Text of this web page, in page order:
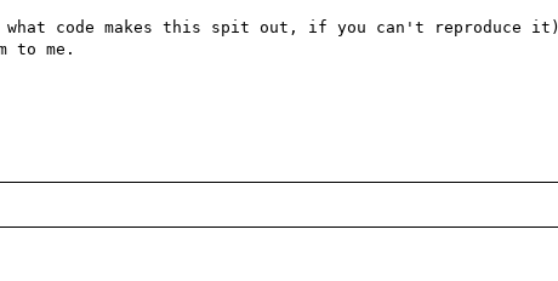
code makes this spit out, if you can't reproduce it)
to me.